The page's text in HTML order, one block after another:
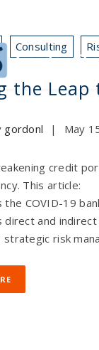
Consulting
the Leap
gordonl | May
credit
This article:
the COVID-19
direct and
strategic risk